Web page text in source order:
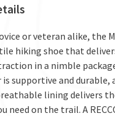
or veteran alike, the
hiking shoe that
in a nimble
is supportive and durable,
lining delivers
need on the trail. A